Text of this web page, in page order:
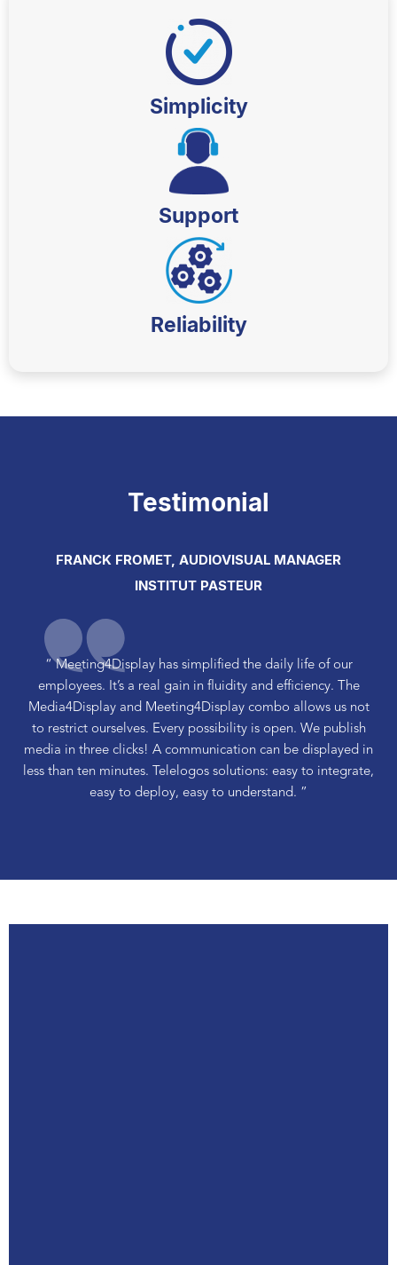
Simplicity
Support
Reliability
Testimonial
FRANCK FROMET, AUDIOVISUAL MANAGER
INSTITUT PASTEUR
“ Meeting4Display has simplified the daily life of our
employees. It’s a real gain in fluidity and efficiency. The
Media4Display and Meeting4Display combo allows us not
to restrict ourselves. Every possibility is open. We publish
media in three clicks! A communication can be displayed in
less than ten minutes. Telelogos solutions: easy to integrate,
easy to deploy, easy to understand. ”